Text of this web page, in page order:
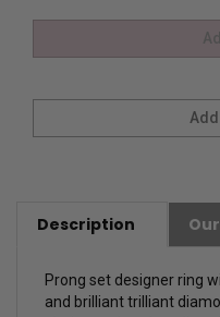
Description
Prong set designer ring
and brilliant trilliant